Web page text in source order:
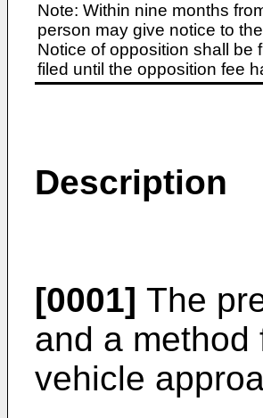
Note: Within nine months
person may give notice to
Notice of opposition shall be
filed until the opposition fee
Description
[0001] The
and a
vehicle